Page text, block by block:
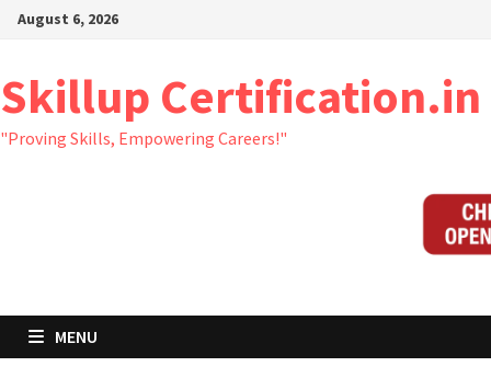
Skip
content
August 6, 2026
Skillup Certification.in
"Proving Skills, Empowering Careers!"
MENU